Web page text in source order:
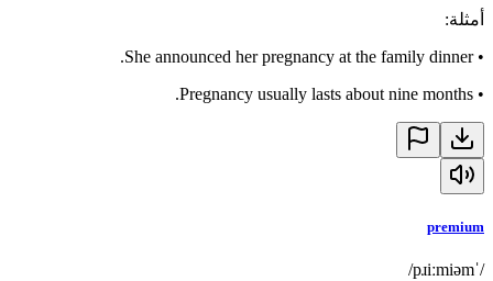
أمثلة:
•
She announced her pregnancy at the family dinner.
•
Pregnancy usually lasts about nine months.
premium
/ˈpɹiːmiəm/